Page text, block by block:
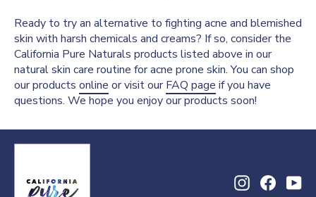
Ready to try an alternative to fighting acne and blemished
skin with harsh chemicals and creams? If so, consider the
California Pure Naturals products listed above in our
natural skin care routine for acne prone skin. You can shop
our products online or visit ourFAQ page if you have
questions. We hope you enjoy our products soon!
Instagram